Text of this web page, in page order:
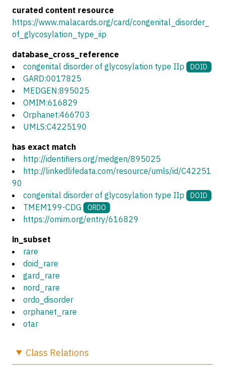
curated content resource
https://www.malacards.org/card/congenital_disorder_
of_glycosylation_type_iip
database_cross_reference
congenital disorder of glycosylation type IIp
DOID
GARD:0017825
MEDGEN:895025
OMIM:616829
Orphanet:466703
UMLS:C4225190
has exact match
http://identifiers.org/medgen/895025
http://linkedlifedata.com/resource/umls/id/C42251
90
congenital disorder of glycosylation type IIp
DOID
TMEM199-CDG ORDO
https://omim.org/entry/616829
in_subset
rare
doid_rare
gard_rare
nord_rare
ordo_disorder
orphanet_rare
otar
Class Relations